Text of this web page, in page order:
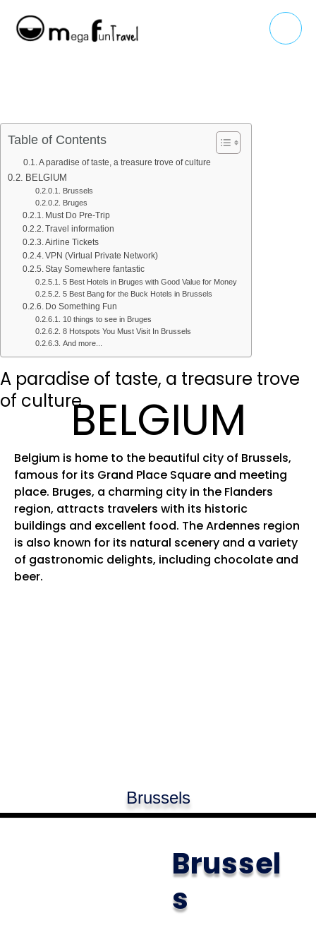
content
Main
Menu
Table of Contents
A paradise of taste, a treasure trove of culture
BELGIUM
Brussels
Bruges
Must Do Pre-Trip
Travel information
Airline Tickets
VPN (Virtual Private Network)
Stay Somewhere fantastic
5 Best Hotels in Bruges with Good Value for Money
5 Best Bang for the Buck Hotels in Brussels
Do Something Fun
10 things to see in Bruges
8 Hotspots You Must Visit In Brussels
And more...
A paradise of taste, a treasure trove
of cultureBELGIUM
Belgium is home to the beautiful city of Brussels,
famous for its Grand Place Square and meeting
place. Bruges, a charming city in the Flanders
region, attracts travelers with its historic
buildings and excellent food. The Ardennes region
is also known for its natural scenery and a variety
of gastronomic delights, including chocolate and
beer.
Brussels
Brussel
s